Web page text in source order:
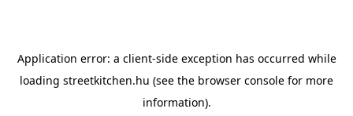
Application error: a client-side exception has occurred while
loading streetkitchen.hu (see the browser console for more
information).